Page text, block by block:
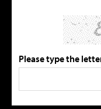
Please type the